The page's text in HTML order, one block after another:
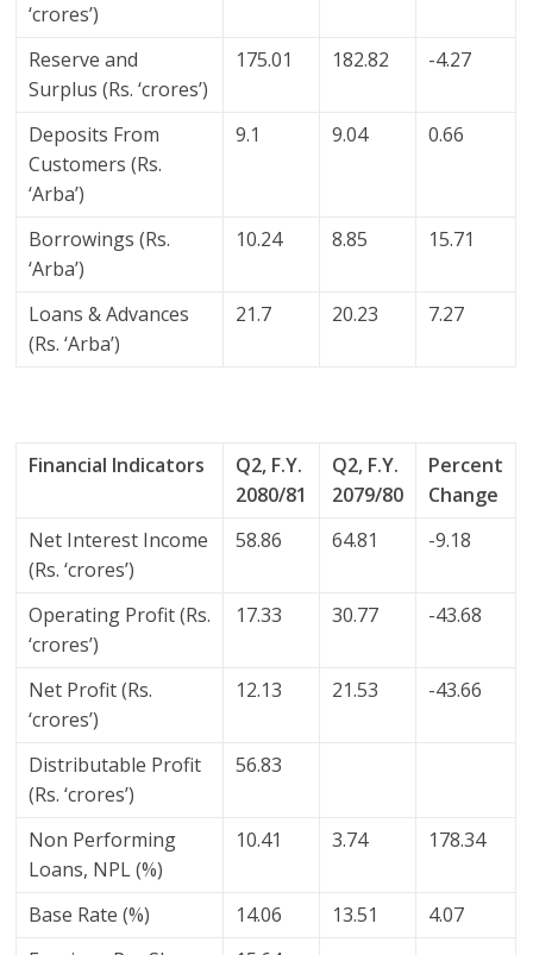
‘crores’)
Reserve and
Surplus (Rs. ‘crores’)
175.01 182.82 -4.27
Deposits From
Customers (Rs.
‘Arba’)
9.1 9.04 0.66
Borrowings (Rs.
‘Arba’)
10.24 8.85 15.71
Loans & Advances
(Rs. ‘Arba’)
21.7 20.23 7.27
Financial Indicators
Q2, F.Y.
2080/81
Q2, F.Y.
2079/80
Percent
Change
Net Interest Income
(Rs. ‘crores’)
58.86 64.81 -9.18
Operating Profit (Rs.
‘crores’)
17.33 30.77 -43.68
Net Profit (Rs.
‘crores’)
12.13 21.53 -43.66
Distributable Profit
(Rs. ‘crores’)
56.83
Non Performing
Loans, NPL (%)
10.41 3.74 178.34
Base Rate (%) 14.06 13.51
4.07